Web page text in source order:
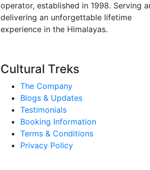
operator, established in 1998. Serving
delivering an unforgettable lifetime
experience in the Himalayas.
Cultural Treks
The Company
Blogs & Updates
Testimonials
Booking Information
Terms & Conditions
Privacy Policy